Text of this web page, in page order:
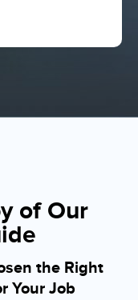
of Our
the Right
Your Job